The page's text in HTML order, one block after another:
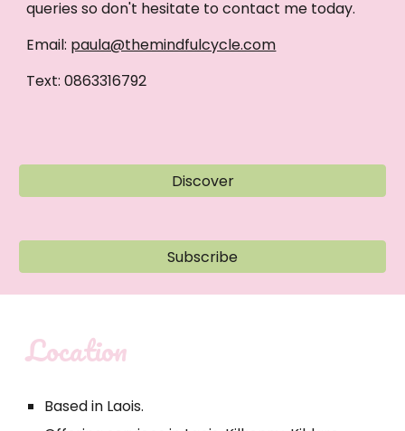
queries so don't hesitate to contact me today.
Email: paula@themindfulcycle.com
Text: 0863316792
Discover
Subscribe
Location
Based in Laois.